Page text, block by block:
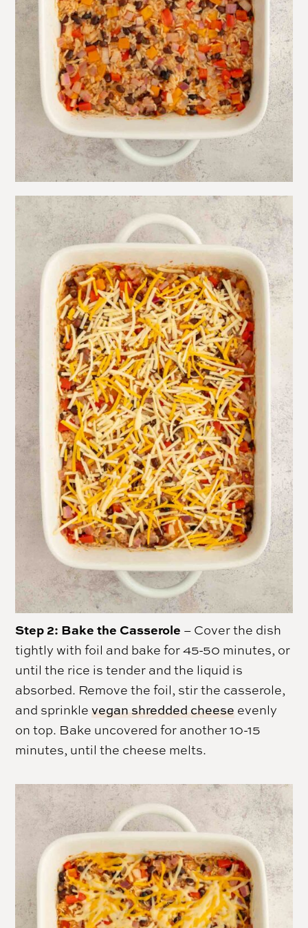
Step 2: Bake the Casserole – Cover the dish
tightly with foil and bake for 45-50 minutes, or
until the rice is tender and the liquid is
absorbed. Remove the foil, stir the casserole,
and sprinklevegan shredded cheese evenly
on top. Bake uncovered for another 10-15
minutes, until the cheese melts.